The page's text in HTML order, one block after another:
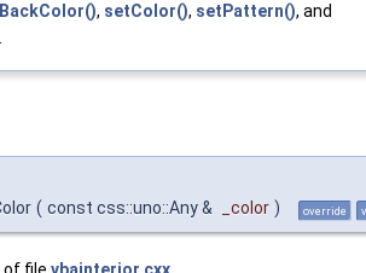
, setColor(), setPattern(), and
.
( const css::uno::Any & _color ) override
of file vbainterior.cxx